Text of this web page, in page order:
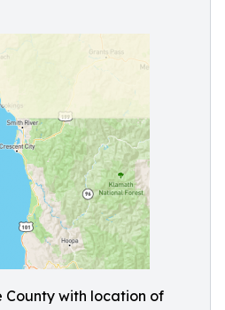
County with location of